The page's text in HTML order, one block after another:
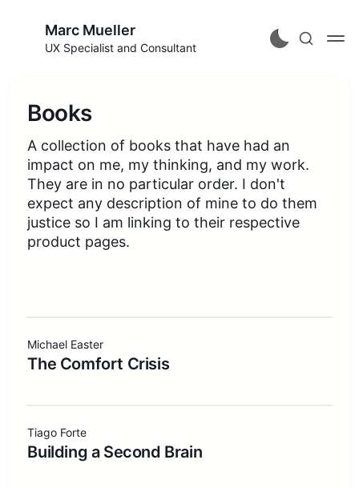
Marc Mueller
UX Specialist and Consultant
Books
A collection of books that have had an
impact on me, my thinking, and my work.
They are in no particular order. I don't
expect any description of mine to do them
justice so I am linking to their respective
product pages.
Michael Easter
The Comfort Crisis
Tiago Forte
Building a Second Brain